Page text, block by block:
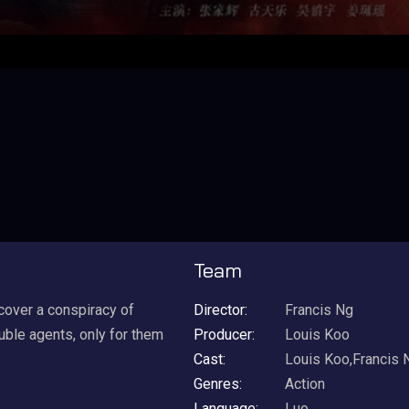
a conspiracy of
agents, only for them
Team
Director:
Francis Ng
Producer:
Louis Koo
Cast:
Louis Koo,Francis
Genres:
Action